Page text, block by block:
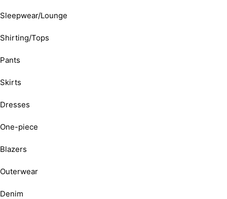
Sleepwear/Lounge
Shirting/Tops
Pants
Skirts
Dresses
One-piece
Blazers
Outerwear
Denim